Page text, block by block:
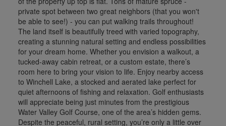
private spot between two great neighbors (that you won't
be able to see!) - you can put walking trails throughout!
The land itself is beautifully treed with varied topography,
creating a stunning natural setting and endless possibilities
for your dream home. Whether you envision a walkout, a
tucked-away cabin retreat, or a custom estate, there’s
room here to bring your vision to life. Enjoy nearby access
to Winchell Lake, a stocked and aerated lake perfect for
quiet afternoons of fishing and relaxation. Golf enthusiasts
will appreciate being just minutes from the prestigious
Water Valley Golf Course, one of the area’s hidden gems.
Despite the peaceful, rural setting, you’re only a little over